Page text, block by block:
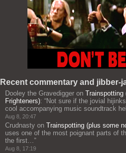
Recent commentary and jibber-
Dooley the Gravedigger on Trainspotting
Frighteners): “Not sure if the jovial
cool accompanying music soundtrack
Aug 8, 20:47
Crudnasty on Trainspotting (plus some
uses one of the most poignant parts of
the first…”
Aug 8, 17:19